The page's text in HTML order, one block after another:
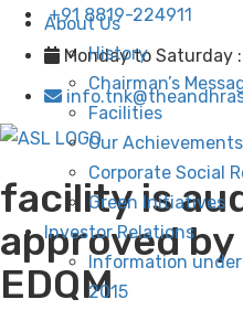
+91 8819-224911
Monday to Saturday
About Us
History
Chairman’s
Facilities
Our Achievements
Corporate Social
Green Initiatives
Investor Relations
Information under
2015
facility is
approved
EDQM